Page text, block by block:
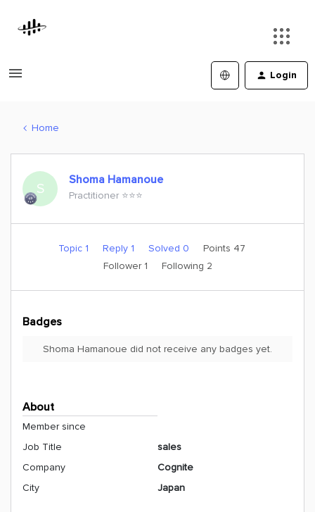
Login
Home
S
Shoma Hamanoue
Practitioner ⭐️⭐️⭐️
Topic 1 Reply 1 Solved 0
Points 47
Follower 1 Following 2
Badges
Shoma Hamanoue did not receive any badges yet.
About
Member since
Job Title
sales
Company
Cognite
City
Japan